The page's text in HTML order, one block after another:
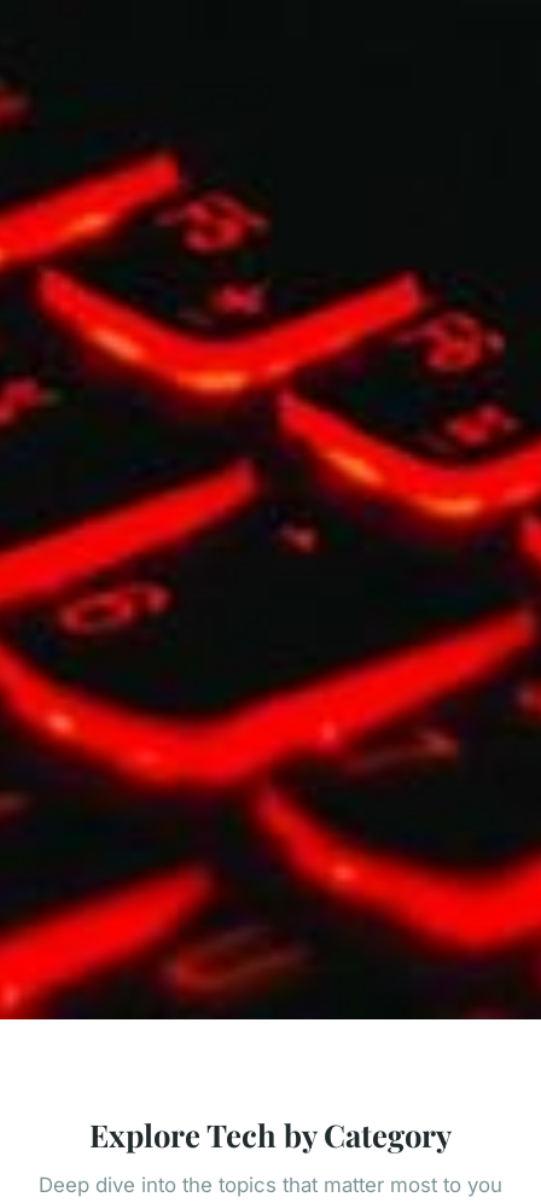
Explore Tech by Category
Deep dive into the topics that matter most to you